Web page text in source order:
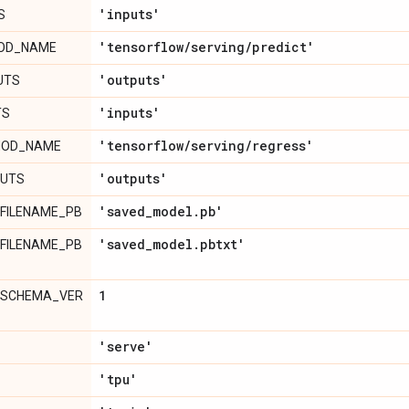
'inputs'
'tensorflow/serving/predict'
'outputs'
'inputs'
'tensorflow/serving/regress'
'outputs'
'saved_model . pb'
'saved_model . pbtxt'
1
'serve'
'tpu'